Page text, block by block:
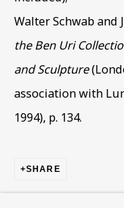
Please check the
admin@benuri.org
Walter Schwab and
the Ben Uri
and Sculpture
association with
1994), p. 134.
SHARE